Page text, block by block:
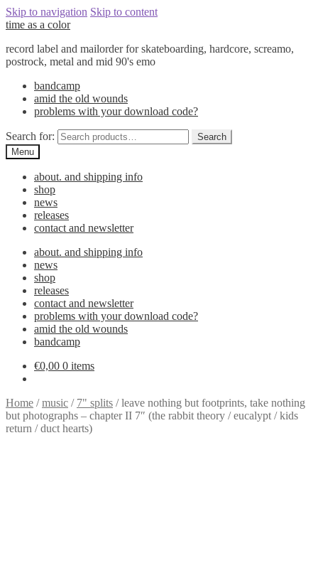
Skip to navigation Skip to content
time as a color
record label and mailorder for skateboarding, hardcore, screamo,
postrock, metal and mid 90's emo
bandcamp
amid the old wounds
problems with your download code?
Search for:
Search
Menu
about. and shipping info
shop
news
releases
contact and newsletter
about. and shipping info
news
shop
releases
contact and newsletter
problems with your download code?
amid the old wounds
bandcamp
€0,00 0 items
Home /music / 7" splits /leave nothing but footprints, take nothing
but photographs – chapter II 7″ (the rabbit theory / eucalypt / kids
return / duct hearts)